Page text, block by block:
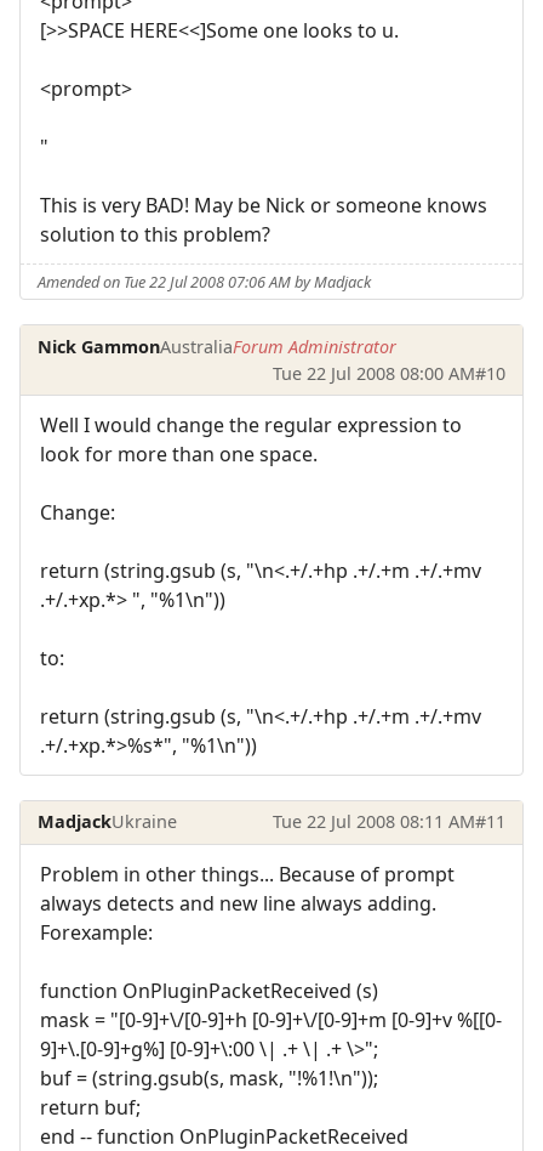
[>>SPACE HERE<<]Some one looks to u.
<prompt>
"
This is very BAD! May be Nick or someone knows
solution to this problem?
Amended on Tue 22 Jul 2008 07:06 AM by Madjack
Nick GammonAustraliaForum Administrator
Tue 22 Jul 2008 08:00 AM#10
Well I would change the regular expression to
look for more than one space.
Change:
return (string.gsub (s, "\n<.+/.+hp .+/.+m .+/.+mv
.+/.+xp.*> ", "%1\n"))
to:
return (string.gsub (s, "\n<.+/.+hp .+/.+m .+/.+mv
.+/.+xp.*>%s*", "%1\n"))
MadjackUkraine Tue 22 Jul 2008 08:11 AM#11
Problem in other things... Because of prompt
always detects and new line always adding.
Forexample:
function OnPluginPacketReceived (s)
mask = "[0-9]+\/[0-9]+h [0-9]+\/[0-9]+m [0-9]+v %[[0-
9]+\.[0-9]+g%] [0-9]+\:00 \| .+ \| .+ \>";
buf = (string.gsub(s, mask, "!%1!\n"));
return buf;
end -- function OnPluginPacketReceived